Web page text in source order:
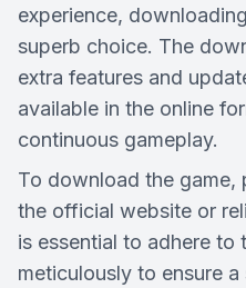
experience,
superb choice. The
extra features and
available in the online
continuous gameplay.
To download the game,
the official website or
is essential to adhere to
meticulously to ensure